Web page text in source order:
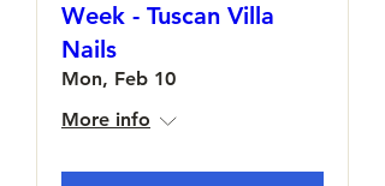
Week - Tuscan Villa
Nails
Mon, Feb 10
More info